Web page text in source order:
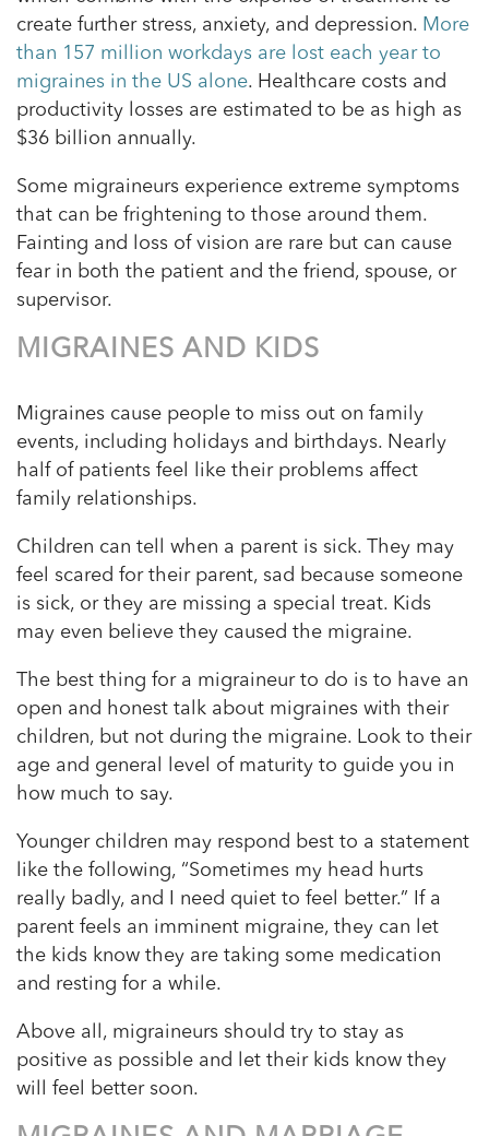
create further stress, anxiety, and depression. More
than 157 million workdays are lost each year to
migraines in the US alone. Healthcare costs and
productivity losses are estimated to be as high as
$36 billion annually.
Some migraineurs experience extreme symptoms
that can be frightening to those around them.
Fainting and loss of vision are rare but can cause
fear in both the patient and the friend, spouse, or
supervisor.
MIGRAINES AND KIDS
Migraines cause people to miss out on family
events, including holidays and birthdays. Nearly
half of patients feel like their problems affect
family relationships.
Children can tell when a parent is sick. They may
feel scared for their parent, sad because someone
is sick, or they are missing a special treat. Kids
may even believe they caused the migraine.
The best thing for a migraineur to do is to have an
open and honest talk about migraines with their
children, but not during the migraine. Look to their
age and general level of maturity to guide you in
how much to say.
Younger children may respond best to a statement
like the following, “Sometimes my head hurts
really badly, and I need quiet to feel better.” If a
parent feels an imminent migraine, they can let
the kids know they are taking some medication
and resting for a while.
Above all, migraineurs should try to stay as
positive as possible and let their kids know they
will feel better soon.